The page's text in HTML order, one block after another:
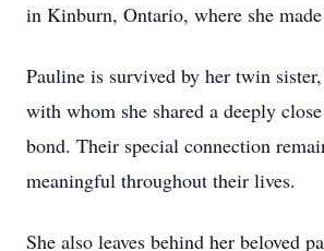
in Kinburn, Ontario, where she
Pauline is survived by her twin
with whom she shared a deeply
bond. Their special connection
meaningful throughout their lives.
She also leaves behind her beloved